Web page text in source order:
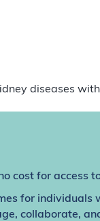
diseases
cost for access
for
collaborate,